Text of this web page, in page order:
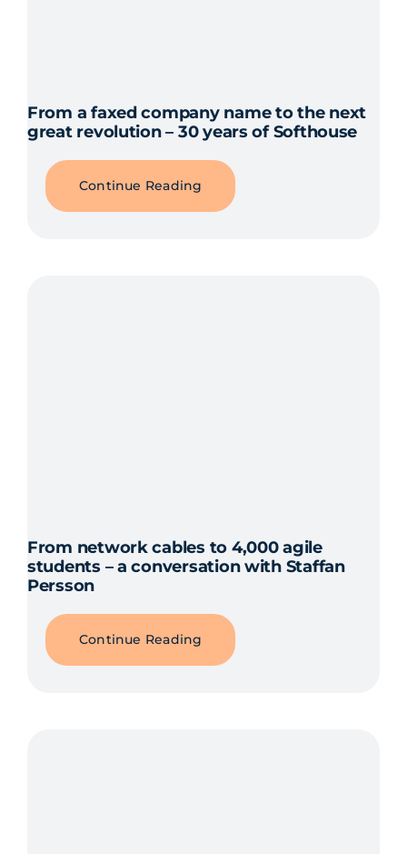
From a faxed company name to the next
great revolution – 30 years of Softhouse
Continue Reading
From network cables to 4,000 agile
students – a conversation with Staffan
Persson
Continue Reading